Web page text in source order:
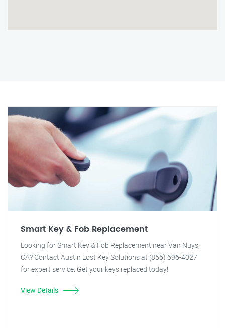
Smart Key & Fob Replacement
Looking for Smart Key & Fob Replacement near Van Nuys,
CA? Contact Austin Lost Key Solutions at (855) 696-4027
for expert service. Get your keys replaced today!
View Details